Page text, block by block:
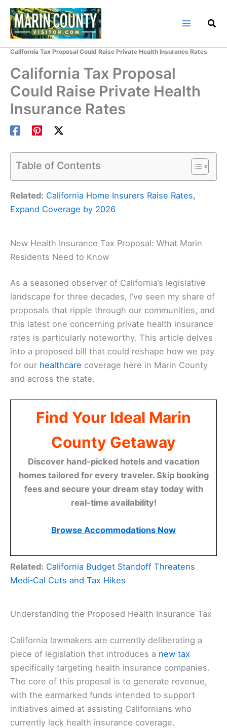
Skip
content
California Tax Proposal Could Raise Private Health Insurance Rates
California Tax Proposal
Could Raise Private Health
Insurance Rates
Table of Contents
Related: California Home Insurers Raise Rates,
Expand Coverage by 2026
New Health Insurance Tax Proposal: What Marin
Residents Need to Know
As a seasoned observer of California’s legislative
landscape for three decades, I’ve seen my share of
proposals that ripple through our communities, and
this latest one concerning private health insurance
rates is particularly noteworthy. This article delves
into a proposed bill that could reshape how we pay
for our healthcare coverage here in Marin County
and across the state.
Find Your Ideal Marin
County Getaway
Discover hand-picked hotels and vacation
homes tailored for every traveler. Skip booking
fees and secure your dream stay today with
real-time availability!
Browse Accommodations Now
Related: California Budget Standoff Threatens
Medi‑Cal Cuts and Tax Hikes
Understanding the Proposed Health Insurance Tax
California lawmakers are currently deliberating a
piece of legislation that introduces a new tax
specifically targeting health insurance companies.
The core of this proposal is to generate revenue,
with the earmarked funds intended to support
initiatives aimed at assisting Californians who
currently lack health insurance coverage.